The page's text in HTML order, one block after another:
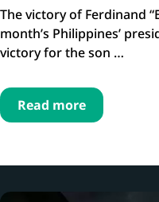
The victory of Ferdinand
month’s Philippines’
victory for the son …
Read more